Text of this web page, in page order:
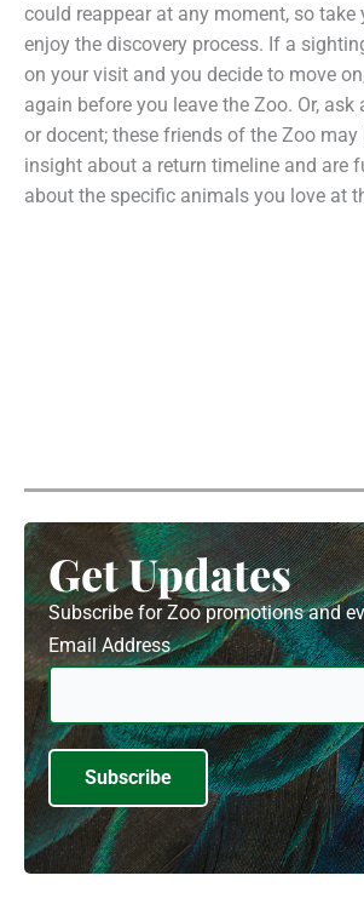
could reappear at any moment, so take
enjoy the discovery process. If a
on your visit and you decide to move
again before you leave the Zoo. Or, ask
or docent; these friends of the Zoo
insight about a return timeline and are
about the specific animals you love at
Get Updates
Subscribe for Zoo promotions and
Email Address